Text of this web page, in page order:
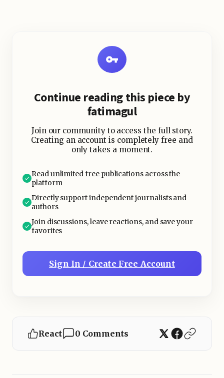
businesses don't fail because the
product is bad. They lose because
replying to the same customer
questions, making social posts,
sending invoices, and chasing leads.
Continue reading this piece by
fatimagul
Join our community to access the full story.
Creating an account is completely free and
only takes a moment.
Read unlimited free publications across the
platform
Directly support independent journalists and
authors
Join discussions, leave reactions, and save your
favorites
Sign In / Create Free Account
React 0 Comments